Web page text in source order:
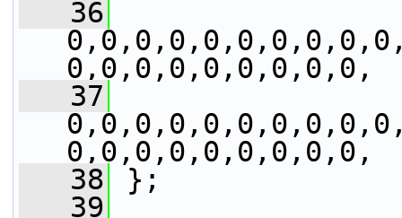
   36
0,0,0,0,0,0,0,0,0,
   37
0,0,0,0,0,0,0,0,0,
   38
};
   39